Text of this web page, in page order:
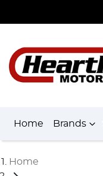
Home Brands
Home